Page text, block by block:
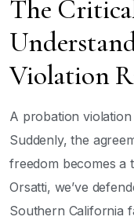
The
Violation
A probation
Suddenly, the
freedom becomes a
Orsatti, we’ve
Southern California